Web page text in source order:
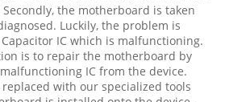
the motherboard is taken
Luckily, the problem is
IC which is malfunctioning.
is to repair the motherboard by
IC from the device.
replaced with our specialized tools